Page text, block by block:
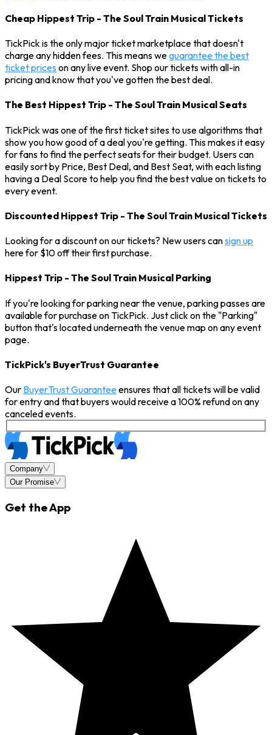
Cheap Hippest Trip - The Soul Train Musical Tickets
TickPick is the only major ticket marketplace that doesn't
charge any hidden fees. This means weguarantee the best
ticket prices on any live event. Shop our tickets with all-in
pricing and know that you've gotten the best deal.
The Best Hippest Trip - The Soul Train Musical Seats
TickPick was one of the first ticket sites to use algorithms that
show you how good of a deal you're getting. This makes it easy
for fans to find the perfect seats for their budget. Users can
easily sort by Price, Best Deal, and Best Seat, with each listing
having a Deal Score to help you find the best value on tickets to
every event.
Discounted Hippest Trip - The Soul Train Musical Tickets
Looking for a discount on our tickets? New users cansign up
here for $10 off their first purchase.
Hippest Trip - The Soul Train Musical Parking
If you're looking for parking near the venue, parking passes are
available for purchase on TickPick. Just click on the "Parking"
button that's located underneath the venue map on any event
page.
TickPick's BuyerTrust Guarantee
Our BuyerTrust Guaranteeensures that all tickets will be valid
for entry and that buyers would receive a 100% refund on any
canceled events.
Company
Our Promise
Get the App